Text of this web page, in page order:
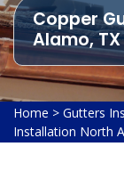
Copper
Alamo, TX
Home > Gutters
Installation North